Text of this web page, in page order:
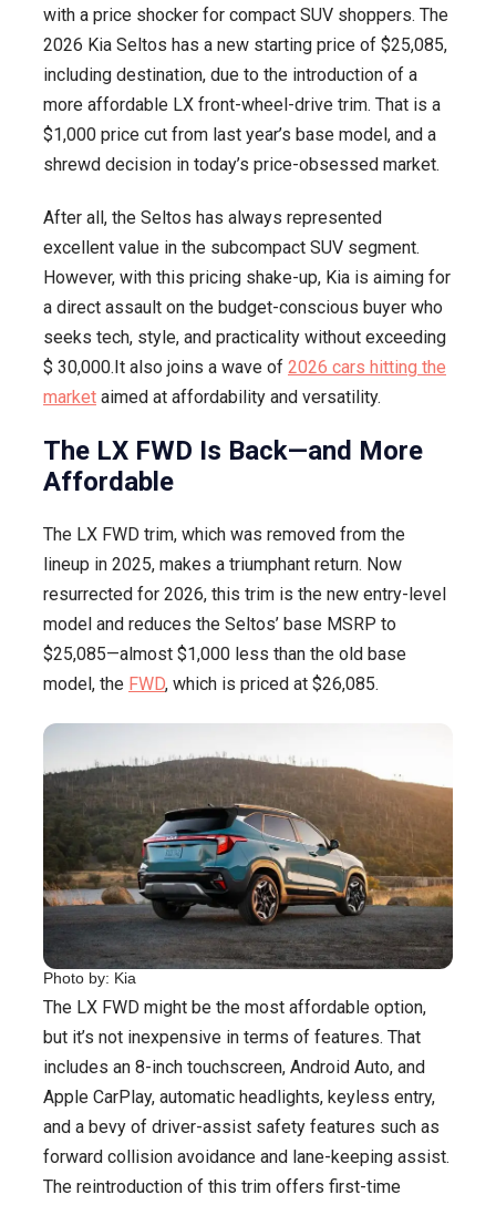
at
$25,085
—
Thanks
to
New
Trim
with a price shocker for compact SUV shoppers. The
2026 Kia Seltos has a new starting price of $25,085,
including destination, due to the introduction of a
more affordable LX front-wheel-drive trim. That is a
$1,000 price cut from last year’s base model, and a
shrewd decision in today’s price-obsessed market.
After all, the Seltos has always represented
excellent value in the subcompact SUV segment.
However, with this pricing shake-up, Kia is aiming for
a direct assault on the budget-conscious buyer who
seeks tech, style, and practicality without exceeding
$ 30,000.It also joins a wave of 2026 cars hitting the
market aimed at affordability and versatility.
The LX FWD Is Back—and More
Affordable
The LX FWD trim, which was removed from the
lineup in 2025, makes a triumphant return. Now
resurrected for 2026, this trim is the new entry-level
model and reduces the Seltos’ base MSRP to
$25,085—almost $1,000 less than the old base
model, the FWD, which is priced at $26,085.
Photo by: Kia
The LX FWD might be the most affordable option,
but it’s not inexpensive in terms of features. That
includes an 8-inch touchscreen, Android Auto, and
Apple CarPlay, automatic headlights, keyless entry,
and a bevy of driver-assist safety features such as
forward collision avoidance and lane-keeping assist.
The reintroduction of this trim offers first-time